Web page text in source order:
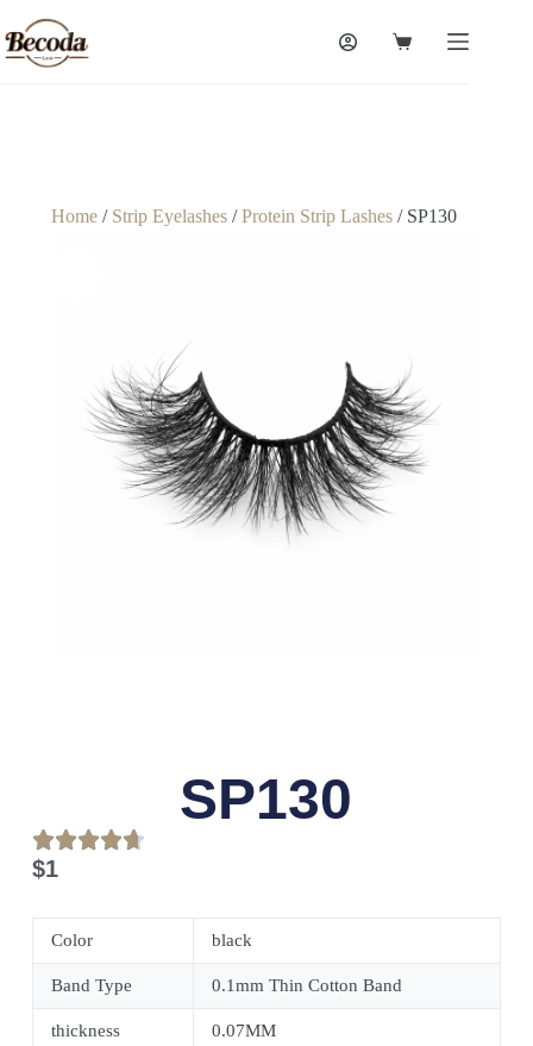
Home/ Strip Eyelashes/Protein Strip Lashes/ SP130
SP130
$1
Color black
Band Type 0.1mm Thin Cotton Band
thickness 0.07MM